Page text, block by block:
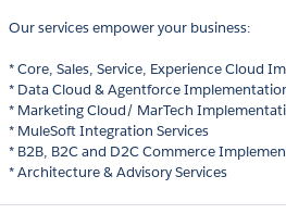
Our services empower your business:
* Core, Sales, Service, Experience Cloud
* Data Cloud & Agentforce
* Marketing Cloud/ MarTech
* MuleSoft Integration Services
* B2B, B2C and D2C Commerce
* Architecture & Advisory Services